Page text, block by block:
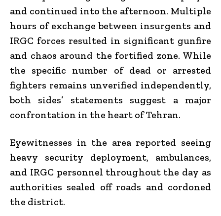
and continued into the afternoon. Multiple
hours of exchange between insurgents and
IRGC forces resulted in significant gunfire
and chaos around the fortified zone. While
the specific number of dead or arrested
fighters remains unverified independently,
both sides’ statements suggest a major
confrontation in the heart of Tehran.
Eyewitnesses in the area reported seeing
heavy security deployment, ambulances,
and IRGC personnel throughout the day as
authorities sealed off roads and cordoned
the district.